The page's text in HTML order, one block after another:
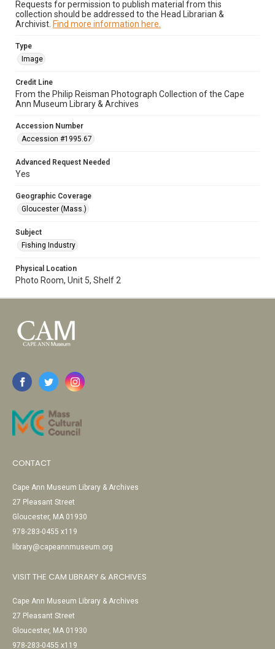
Requests for permission to publish material from this
collection should be addressed to the Head Librarian &
Archivist. Find more information here.
Type
Image
Credit Line
From the Philip Reisman Photograph Collection of the Cape
Ann Museum Library & Archives
Accession Number
Accession #1995.67
Advanced Request Needed
Yes
Geographic Coverage
Gloucester (Mass.)
Subject
Fishing Industry
Physical Location
Photo Room, Unit 5, Shelf 2
CONTACT
Cape Ann Museum Library & Archives
27 Pleasant Street
Gloucester, MA 01930
978-283-0455 x119
library@capeannmuseum.org
VISIT THE CAM LIBRARY & ARCHIVES
Cape Ann Museum Library & Archives
27 Pleasant Street
Gloucester, MA 01930
978-283-0455 x119